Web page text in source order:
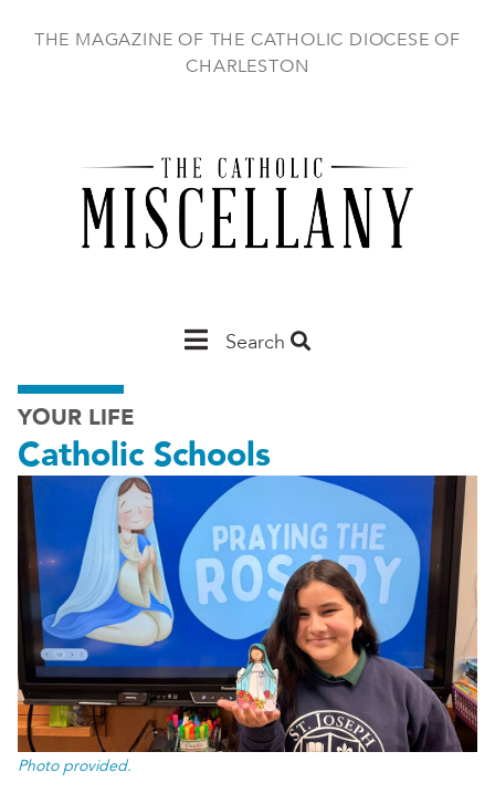
THE MAGAZINE OF THE CATHOLIC DIOCESE OF
CHARLESTON
MainSearch
YOUR LIFE
Catholic Schools
Photo provided.